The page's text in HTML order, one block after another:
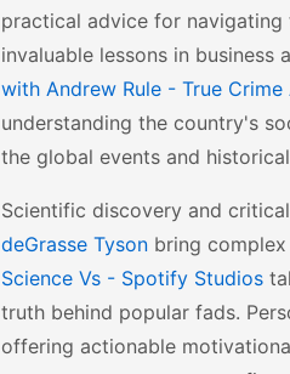
practical advice for
invaluable lessons in
with Andrew Rule - True Crime
understanding the country's
the global events and
Scientific discovery and
deGrasse Tyson bring
Science Vs - Spotify Studios
truth behind popular fads.
offering actionable